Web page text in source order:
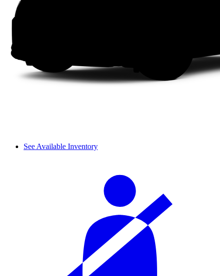
See Available Inventory